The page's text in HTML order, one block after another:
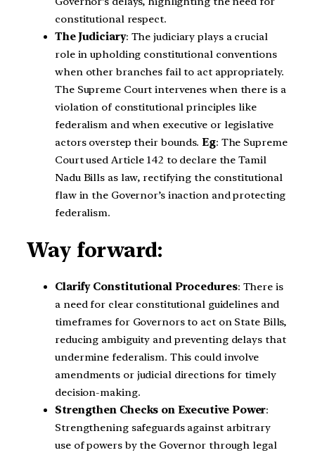
constitutional respect.
The Judiciary: The judiciary plays a crucial
role in upholding constitutional conventions
when other branches fail to act appropriately.
The Supreme Court intervenes when there is a
violation of constitutional principles like
federalism and when executive or legislative
actors overstep their bounds. Eg: The Supreme
Court used Article 142 to declare the Tamil
Nadu Bills as law, rectifying the constitutional
flaw in the Governor’s inaction and protecting
federalism.
Way forward:
Clarify Constitutional Procedures: There is
a need for clear constitutional guidelines and
timeframes for Governors to act on State Bills,
reducing ambiguity and preventing delays that
undermine federalism. This could involve
amendments or judicial directions for timely
decision-making.
Strengthen Checks on Executive Power:
Strengthening safeguards against arbitrary
use of powers by the Governor through legal